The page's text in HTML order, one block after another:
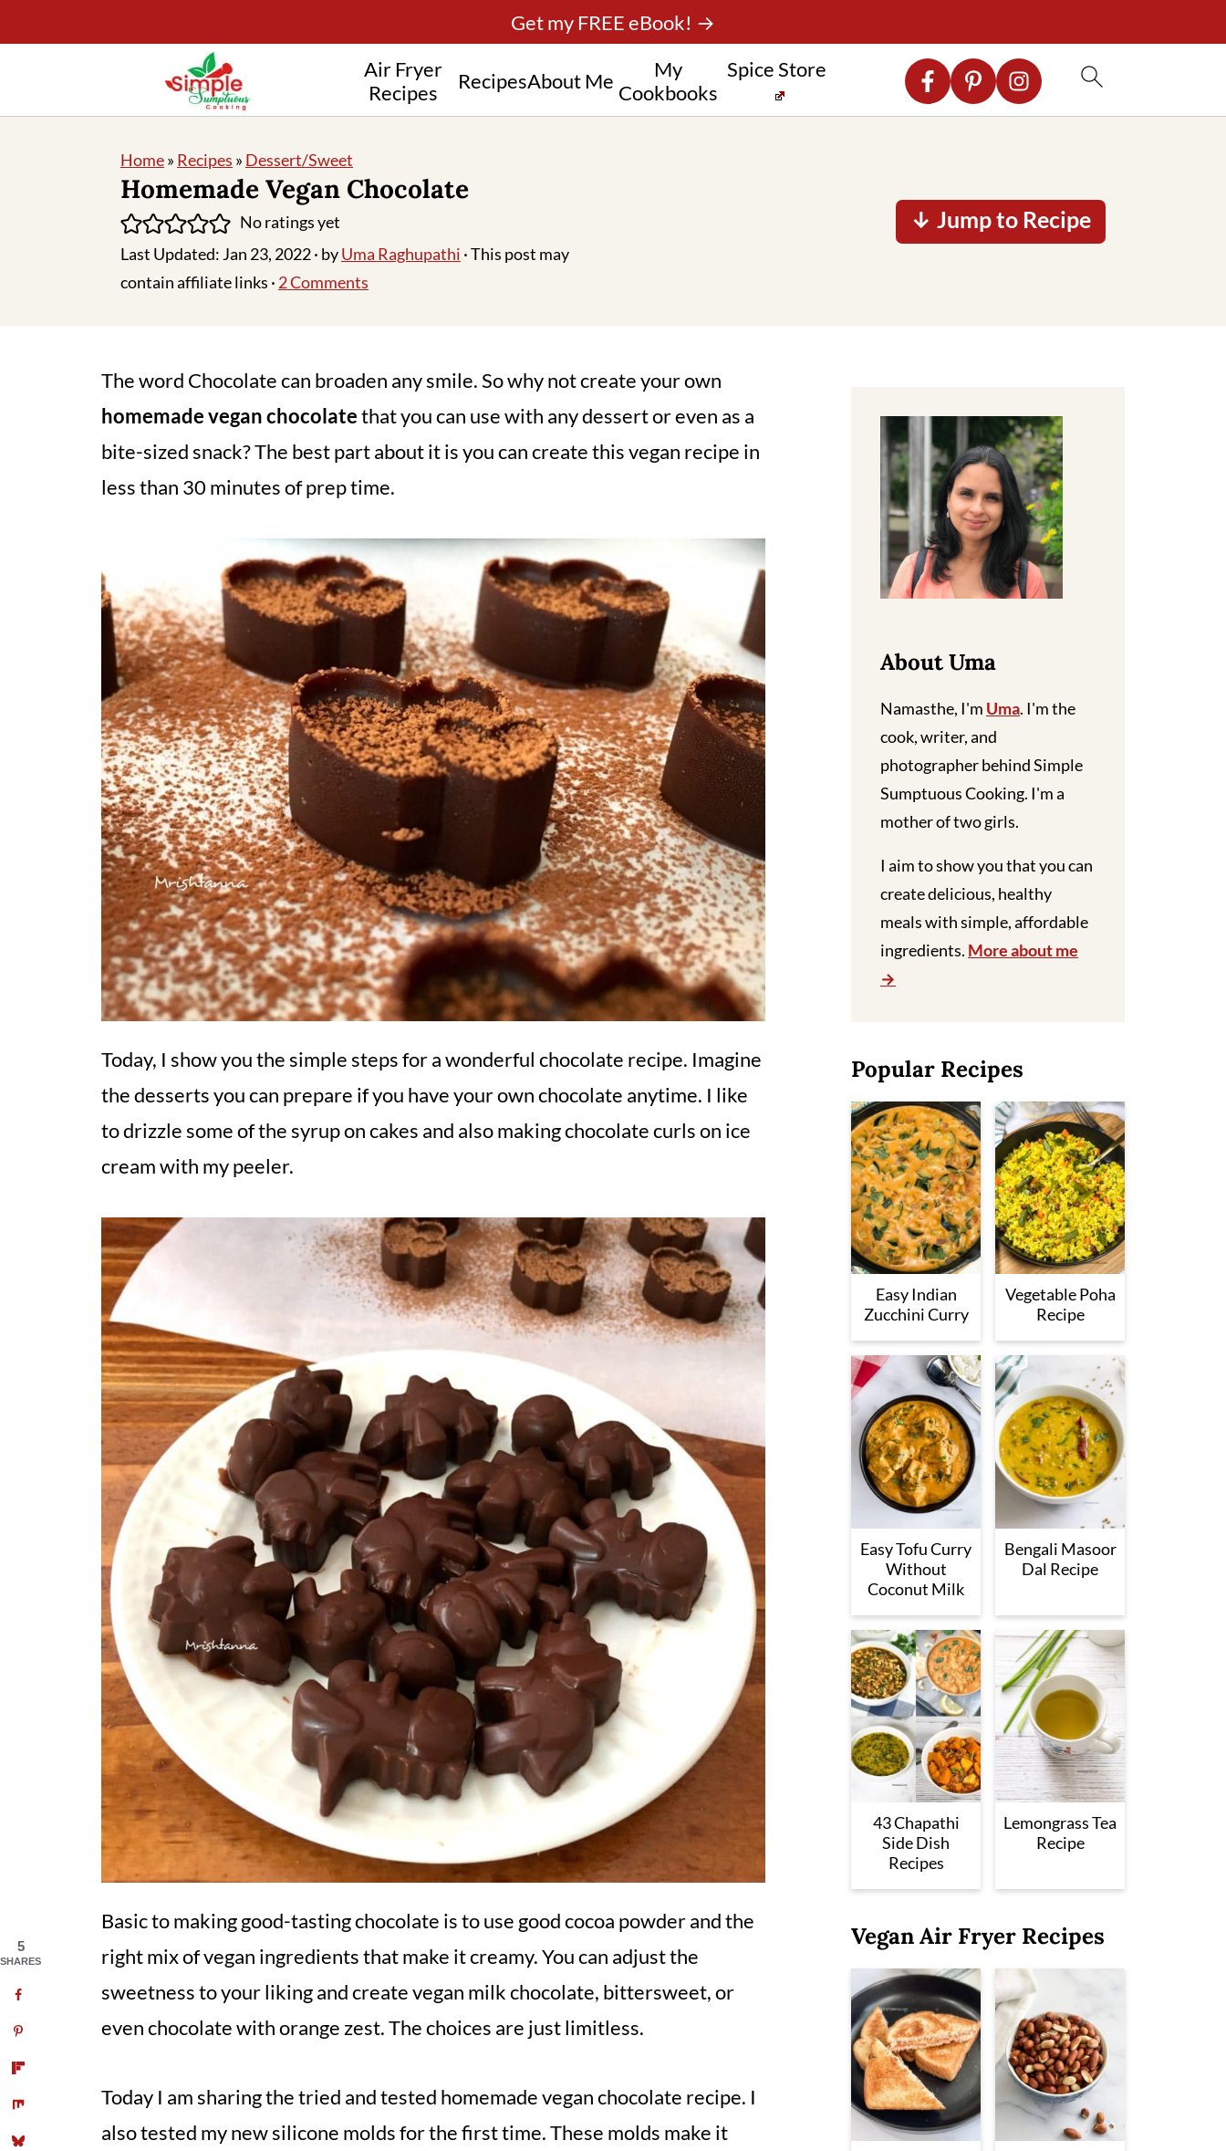
Air Fryer
Recipes
RecipesAbout Me
My
Cookbooks
Spice Store
Get my FREE eBook! →
Home» Recipes » Dessert/Sweet
Homemade Vegan Chocolate
No ratings yet
Last Updated: Jan 23, 2022· byUma Raghupathi · This post may
contain affiliate links · 2 Comments
↓ Jump to Recipe
The word Chocolate can broaden any smile. So why not create your own
homemade vegan chocolatethat you can use with any dessert or even as a
bite-sized snack? The best part about it is you can create this vegan recipe in
less than 30 minutes of prep time.
Today, I show you the simple steps for a wonderful chocolate recipe. Imagine
the desserts you can prepare if you have your own chocolate anytime. I like
to drizzle some of the syrup on cakes and also making chocolate curls on ice
cream with my peeler.
Basic to making good-tasting chocolate is to use good cocoa powder and the
right mix of vegan ingredients that make it creamy. You can adjust the
sweetness to your liking and create vegan milk chocolate, bittersweet,or
even chocolate with orange zest. The choices are just limitless.
Today I am sharing the tried and tested homemade vegan chocolate recipe. I
also tested my new silicone molds for the first time. These molds make it
About Uma
Namasthe, I'm Uma. I'm the
cook, writer, and
photographer behind Simple
Sumptuous Cooking. I'm a
mother of two girls.
I aim to show you that you can
create delicious, healthy
meals with simple, affordable
ingredients. More about me
Popular Recipes
Easy Indian
Zucchini Curry
Vegetable Poha
Recipe
Easy Tofu Curry
Without
Coconut Milk
Bengali Masoor
Dal Recipe
43 Chapathi
Side Dish
Recipes
Lemongrass Tea
Recipe
Vegan Air Fryer Recipes
5
SHARES